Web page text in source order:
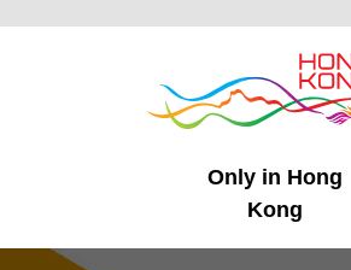
Only in Hong
Kong